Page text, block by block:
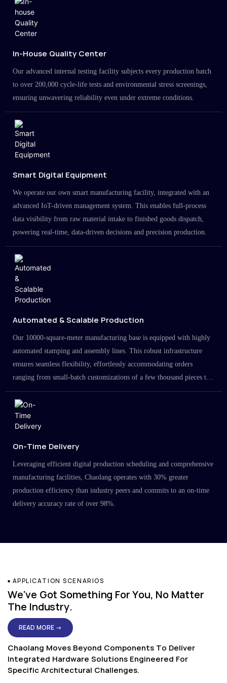
In-House Quality Center
Our advanced internal testing facility subjects every production batch
to over 200,000 cycle-life tests and environmental stress screenings,
ensuring unwavering reliability even under extreme conditions.
Smart Digital Equipment
We operate our own smart manufacturing facility, integrated with an
advanced IoT-driven management system. This enables full-process
data visibility from raw material intake to finished goods dispatch,
powering real-time, data-driven decisions and precision production.
Automated & Scalable Production
Our 10000-square-meter manufacturing base is equipped with highly
automated stamping and assembly lines. This robust infrastructure
ensures seamless flexibility, effortlessly accommodating orders
ranging from small-batch customizations of a few thousand pieces to
large-scale projects in the millions.
On-Time Delivery
Leveraging efficient digital production scheduling and comprehensive
manufacturing facilities, Chaolang operates with 30% greater
production efficiency than industry peers and commits to an on-time
delivery accuracy rate of over 98%.
APPLICATION SCENARIOS
We've Got Something For You, No Matter
The Industry.
READ MORE →
Chaolang Moves Beyond Components To Deliver
Integrated Hardware Solutions Engineered For
Specific Architectural Challenges.